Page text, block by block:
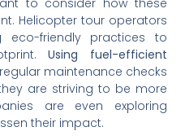
Helicopter tour operators
eco-friendly practices to
Using fuel-efficient
maintenance checks
are striving to be more
are even exploring
their impact.